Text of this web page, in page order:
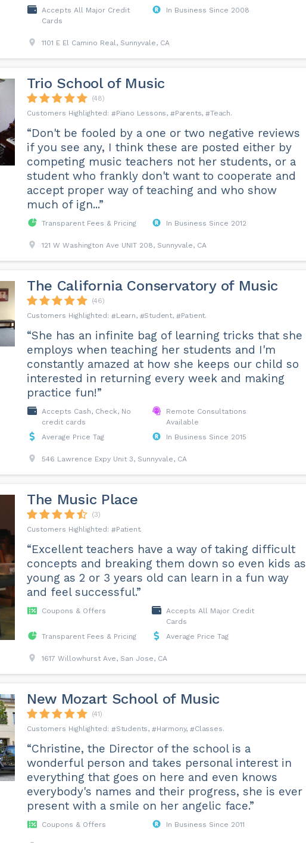
Accepts All Major Credit
Cards
In Business Since 2008
1101 E El Camino Real, Sunnyvale, CA
Trio School of Music
(48)
Piano Lessons
Parents Teach
“Don't be fooled by a one or two negative reviews
if you see any, I think these are posted either by
competing music teachers not her students, or a
student who frankly don't want to cooperate and
accept proper way of teaching and who show
much of ign...”
Transparent Fees & Pricing In Business Since 2012
121 W Washington Ave UNIT 208, Sunnyvale, CA
The California Conservatory of Music
(46)
Learn
Student Patient
“She has an infinite bag of learning tricks that she
employs when teaching her students and I'm
constantly amazed at how she keeps our child so
interested in returning every week and making
practice fun!”
Accepts Cash, Check, No
credit cards
Remote Consultations
Available
Average Price Tag
In Business Since 2015
546 Lawrence Expy Unit 3, Sunnyvale, CA
The Music Place
(3)
Patient
“Excellent teachers have a way of taking difficult
concepts and breaking them down so even kids as
young as 2 or 3 years old can learn in a fun way
and feel successful.”
Coupons & Offers
Accepts All Major Credit
Cards
Transparent Fees & Pricing
Average Price Tag
1617 Willowhurst Ave, San Jose, CA
New Mozart School of Music
(41)
Students
Harmony Classes
“Christine, the Director of the school is a
wonderful person and takes personal interest in
everything that goes on here and even knows
everybody's names and their progress, she is ever
present with a smile on her angelic face.”
Coupons & Offers In Business Since 2011